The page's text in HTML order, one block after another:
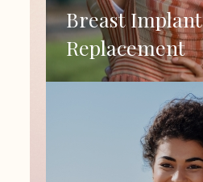
Breast Implant
Replacement